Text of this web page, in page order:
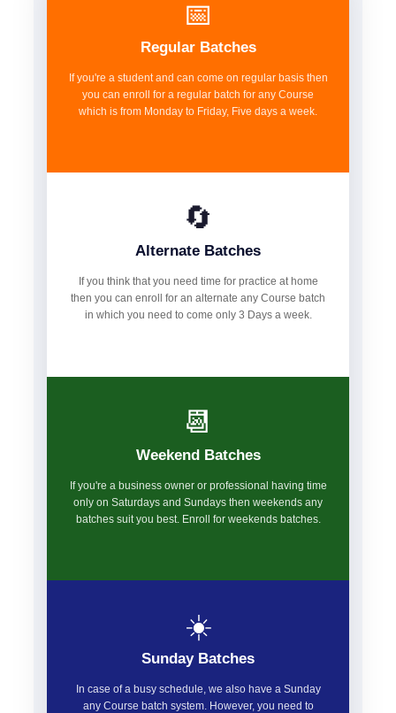
📅
Regular Batches
If you're a student and can come on regular basis then
you can enroll for a regular batch for any Course
which is from Monday to Friday, Five days a week.
🔄
Alternate Batches
If you think that you need time for practice at home
then you can enroll for an alternate any Course batch
in which you need to come only 3 Days a week.
📆
Weekend Batches
If you're a business owner or professional having time
only on Saturdays and Sundays then weekends any
batches suit you best. Enroll for weekends batches.
☀️
Sunday Batches
In case of a busy schedule, we also have a Sunday
any Course batch system. However, you need to